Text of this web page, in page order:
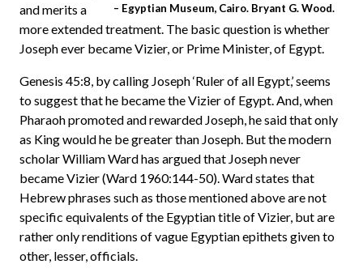
– Egyptian Museum, Cairo. Bryant G. Wood.
and merits a
more extended treatment. The basic question is whether
Joseph ever became Vizier, or Prime Minister, of Egypt.
Genesis 45:8, by calling Joseph ‘Ruler of all Egypt,’ seems
to suggest that he became the Vizier of Egypt. And, when
Pharaoh promoted and rewarded Joseph, he said that only
as King would he be greater than Joseph. But the modern
scholar William Ward has argued that Joseph never
became Vizier (Ward 1960:144-50). Ward states that
Hebrew phrases such as those mentioned above are not
specific equivalents of the Egyptian title of Vizier, but are
rather only renditions of vague Egyptian epithets given to
other, lesser, officials.